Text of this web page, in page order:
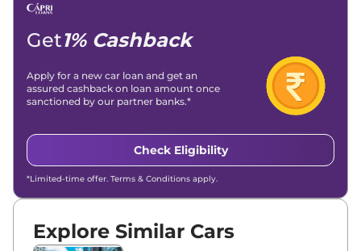
Get1% Cashback
Apply for a new car loan and get an
assured cashback on loan amount once
sanctioned by our partner banks.*
Check Eligibility
*Limited-time offer. Terms & Conditions apply.
Explore Similar Cars